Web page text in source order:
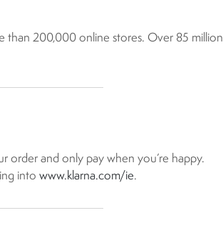
than 200,000 online stores. Over 85 million
order and only pay when you’re happy.
into www.klarna.com/ie​.